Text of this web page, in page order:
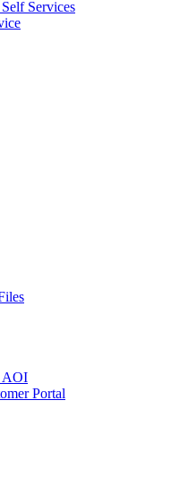
Services
AOI
Portal